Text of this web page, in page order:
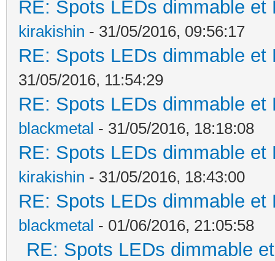
RE: Spots LEDs dimmable
kirakishin - 31/05/2016, 09:56:17
RE: Spots LEDs dimmable
31/05/2016, 11:54:29
RE: Spots LEDs dimmable
blackmetal - 31/05/2016, 18:18:08
RE: Spots LEDs dimmable
kirakishin - 31/05/2016, 18:43:00
RE: Spots LEDs dimmable
blackmetal - 01/06/2016, 21:05:58
RE: Spots LEDs dimmable